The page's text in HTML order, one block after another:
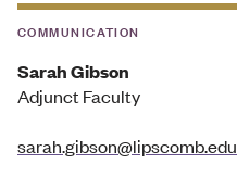
COMMUNICATION
Sarah Gibson
Adjunct Faculty
sarah.gibson@lipscomb.edu